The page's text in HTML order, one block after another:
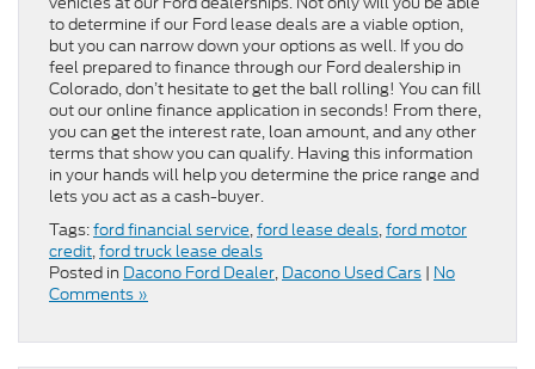
to determine if our Ford lease deals are a viable option,
but you can narrow down your options as well. If you do
feel prepared to finance through our Ford dealership in
Colorado, don’t hesitate to get the ball rolling! You can fill
out our online finance application in seconds! From there,
you can get the interest rate, loan amount, and any other
terms that show you can qualify. Having this information
in your hands will help you determine the price range and
lets you act as a cash-buyer.
Tags:ford financial service,ford lease deals,ford motor
credit,ford truck lease deals
Posted in Dacono Ford Dealer, Dacono Used Cars | No
Comments »